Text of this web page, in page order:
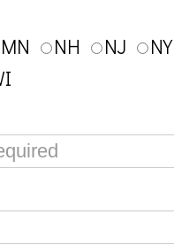
MN NH NJ
NY